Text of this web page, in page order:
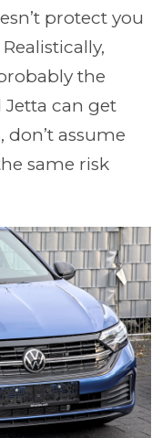
protect you
the
Jetta can get
assume
same risk